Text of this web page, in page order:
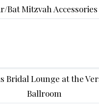
Bat Mitzvah Accessories
Bridal Lounge at the
Ballroom